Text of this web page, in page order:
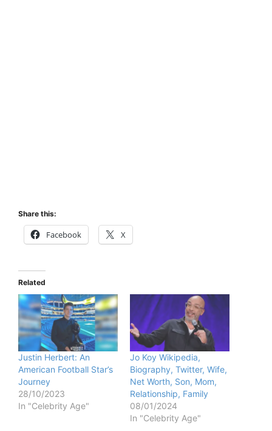
Share this:
Facebook X
Related
Justin Herbert: An
American Football Star’s
Journey
28/10/2023
In "Celebrity Age"
Jo Koy Wikipedia,
Biography, Twitter, Wife,
Net Worth, Son, Mom,
Relationship, Family
08/01/2024
In "Celebrity Age"